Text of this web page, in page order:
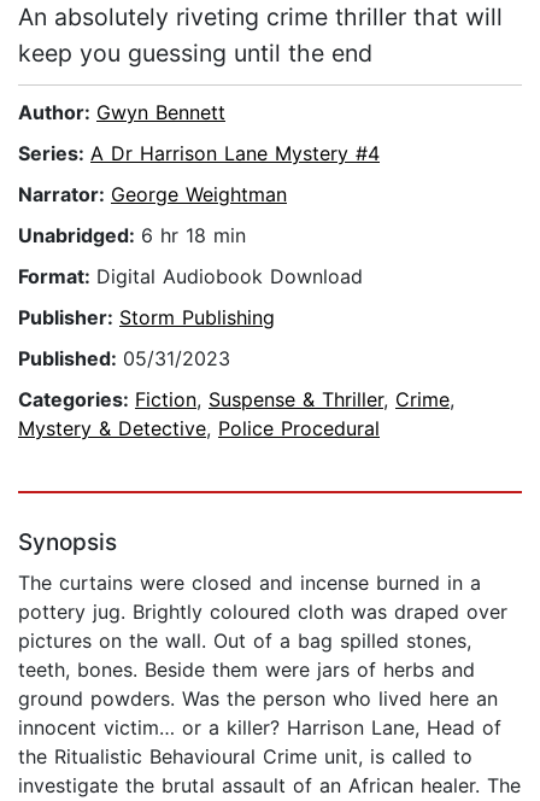
An absolutely riveting crime thriller that will
keep you guessing until the end
Author: Gwyn Bennett
Series: A Dr Harrison Lane Mystery #4
Narrator: George Weightman
Unabridged: 6 hr 18 min
Format: Digital Audiobook Download
Publisher: Storm Publishing
Published: 05/31/2023
Categories: Fiction, Suspense & Thriller, Crime,
Mystery & Detective, Police Procedural
Synopsis
The curtains were closed and incense burned in a
pottery jug. Brightly coloured cloth was draped over
pictures on the wall. Out of a bag spilled stones,
teeth, bones. Beside them were jars of herbs and
ground powders. Was the person who lived here an
innocent victim… or a killer? Harrison Lane, Head of
the Ritualistic Behavioural Crime unit, is called to
investigate the brutal assault of an African healer. The